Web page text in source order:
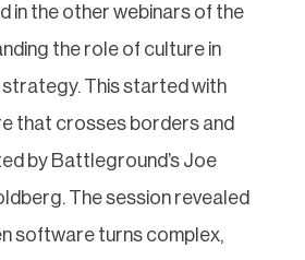
in the other webinars of the
the role of culture in
This started with
that crosses borders and
by Battleground’s Joe
The session revealed
software turns complex,